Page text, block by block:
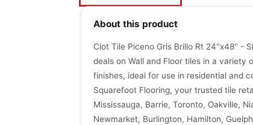
About this product
Ciot Tile Piceno Gris Brillo Rt 24''x48'' -
deals on Wall and Floor tiles in a variety
finishes, ideal for use in residential and
Squarefoot Flooring, your trusted tile
Mississauga, Barrie, Toronto, Oakville,
Newmarket, Burlington, Hamilton,